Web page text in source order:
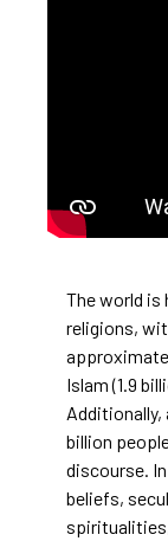
The world is
religions,
Islam (1.9
Additionally,
billion
discourse.
beliefs,